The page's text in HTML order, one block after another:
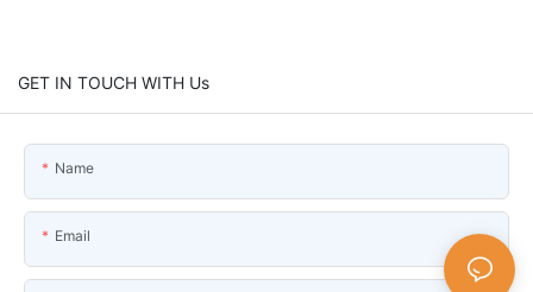
GET IN TOUCH WITH Us
Name
Email